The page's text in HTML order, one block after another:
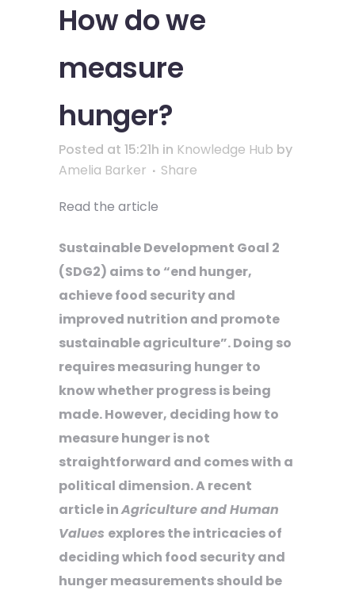
How do we
measure
hunger?
Posted at 15:21h in Knowledge Hub by
Amelia Barker
Share
Read the article
Sustainable Development Goal 2
(SDG2) aims to “end hunger,
achieve food security and
improved nutrition and promote
sustainable agriculture”. Doing so
requires measuring hunger to
know whether progress is being
made. However, deciding how to
measure hunger is not
straightforward and comes with a
political dimension. A recent
article inAgriculture and Human
Values explores the intricacies of
deciding which food security and
hunger measurements should be